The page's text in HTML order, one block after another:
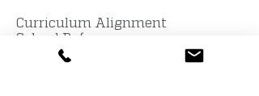
Curriculum Alignment
School Reform
Budget Development &